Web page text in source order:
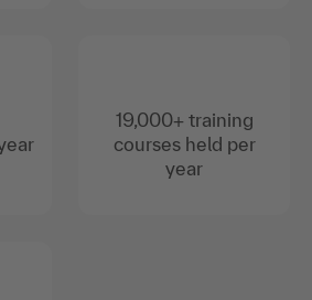
19,000+ training
courses held per
year